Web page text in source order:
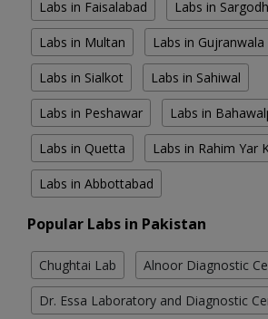
Labs in Faisalabad Labs in
Labs in Multan Labs in Gujranwala
Labs in Sialkot Labs in Sahiwal
Labs in Peshawar Labs in
Labs in Quetta Labs in Rahim Yar
Labs in Abbottabad
Popular Labs in Pakistan
Chughtai Lab Alnoor Diagnostic
Dr. Essa Laboratory and Diagnostic